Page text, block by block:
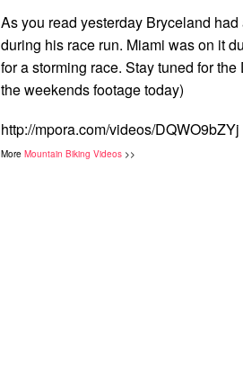
As you read yesterday Bryceland
during his race run. Miami was on it
for a storming race. Stay tuned for
the weekends footage today)
http://mpora.com/videos/DQWO9bZYj
More Mountain Biking Videos >>